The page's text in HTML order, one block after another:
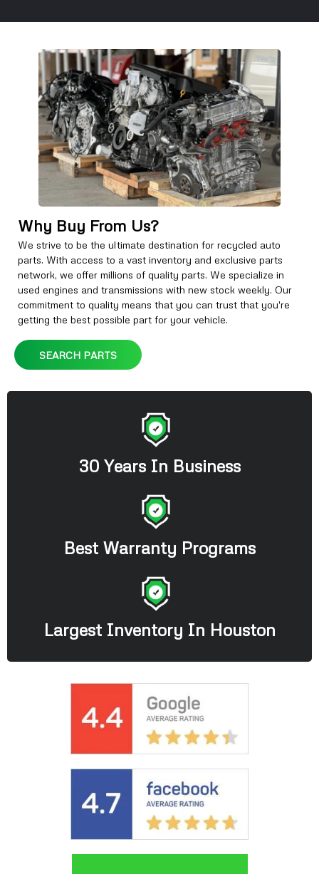
Why Buy From Us?
We strive to be the ultimate destination for recycled auto
parts. With access to a vast inventory and exclusive parts
network, we offer millions of quality parts. We specialize in
used engines and transmissions with new stock weekly. Our
commitment to quality means that you can trust that you're
getting the best possible part for your vehicle.
SEARCH PARTS
30 Years In Business
Best Warranty Programs
Largest Inventory In Houston